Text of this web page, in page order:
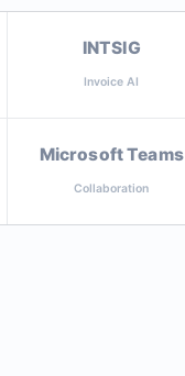
INTSIG
Invoice AI
Microsoft Teams
Collaboration